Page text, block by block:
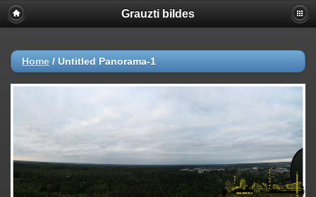
Grauzti bildes
Home / Untitled Panorama-1